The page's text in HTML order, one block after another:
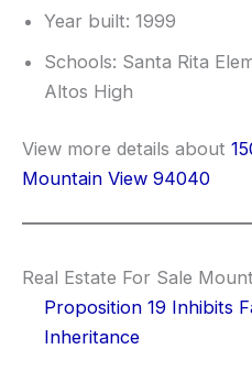
Year built: 1999
Schools: Santa Rita
Altos High
View more details about
Mountain View 94040
Real Estate For Sale
Proposition 19 Inhibits
Inheritance